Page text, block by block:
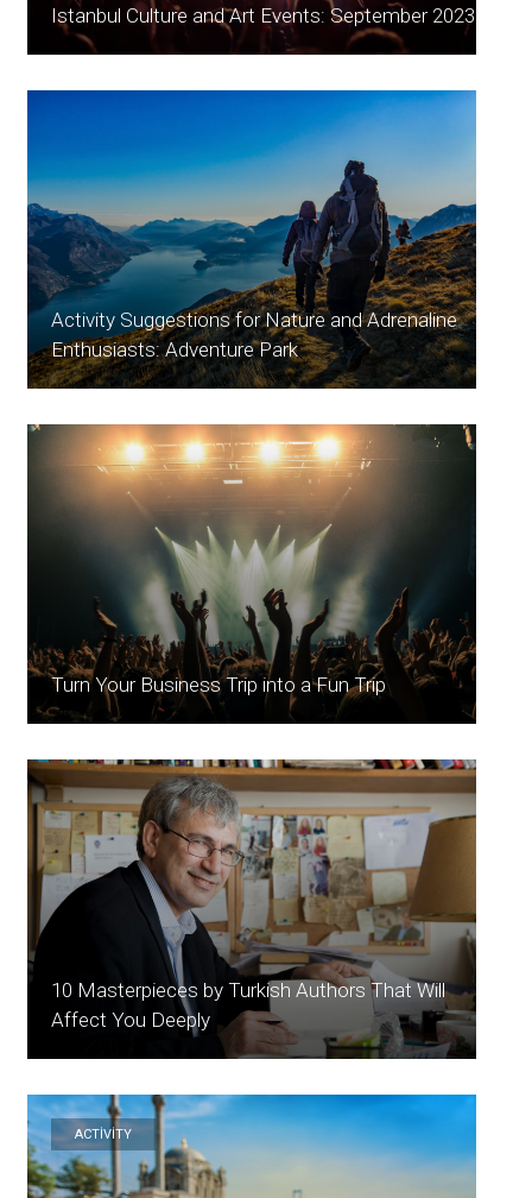
Istanbul Culture and Art Events: September 2023
Activity Suggestions for Nature and Adrenaline
Enthusiasts: Adventure Park
Turn Your Business Trip into a Fun Trip
10 Masterpieces by Turkish Authors That Will
Affect You Deeply
ACTİVİTY